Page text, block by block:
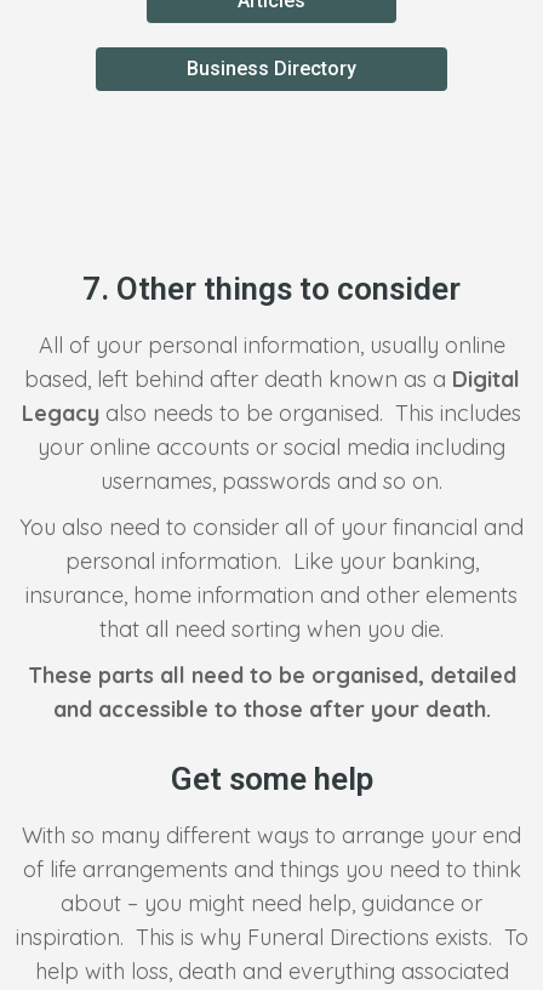
Business Directory
7. Other things to consider
All of your personal information, usually online
based, left behind after death known as a Digital
Legacy also needs to be organised. This includes
your online accounts or social media including
usernames, passwords and so on.
You also need to consider all of your financial and
personal information. Like your banking,
insurance, home information and other elements
that all need sorting when you die.
These parts all need to be organised, detailed
and accessible to those after your death.
Get some help
With so many different ways to arrange your end
of life arrangements and things you need to think
about – you might need help, guidance or
inspiration. This is why Funeral Directions exists. To
help with loss, death and everything associated